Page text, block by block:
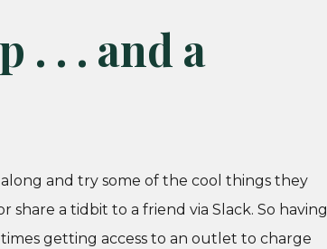
. . . and a
and try some of the cool things they
share a tidbit to a friend via Slack. So having
getting access to an outlet to charge